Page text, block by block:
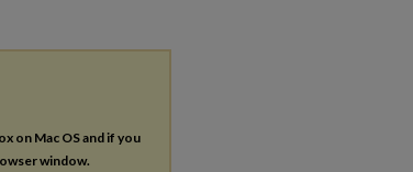
on Mac OS and if you
window.